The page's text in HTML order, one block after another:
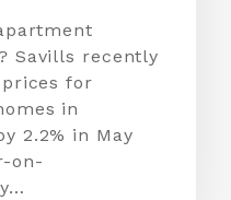
Savills recently
for
in
2.2% in May
on-